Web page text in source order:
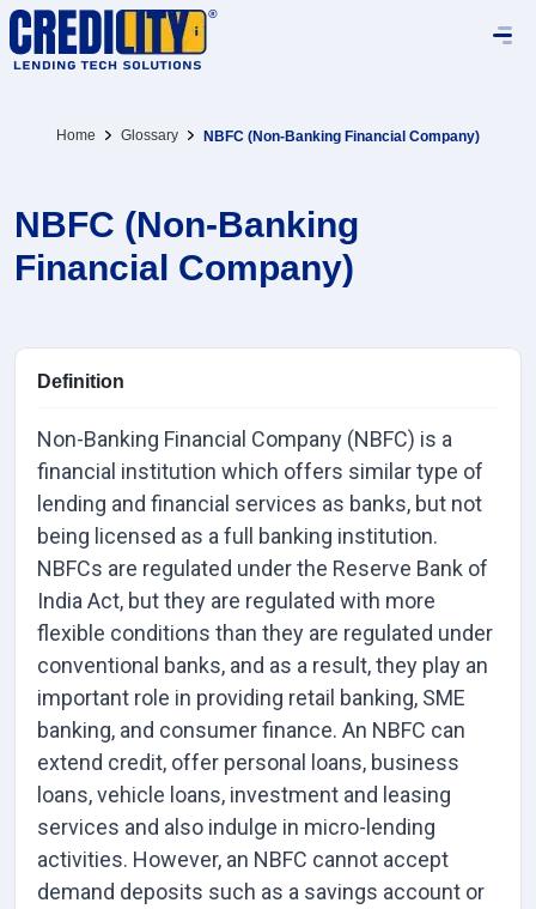
Home Glossary NBFC (Non-Banking Financial Company)
NBFC (Non-Banking
Financial Company)
Definition
Non-Banking Financial Company (NBFC) is a
financial institution which offers similar type of
lending and financial services as banks, but not
being licensed as a full banking institution.
NBFCs are regulated under the Reserve Bank of
India Act, but they are regulated with more
flexible conditions than they are regulated under
conventional banks, and as a result, they play an
important role in providing retail banking, SME
banking, and consumer finance. An NBFC can
extend credit, offer personal loans, business
loans, vehicle loans, investment and leasing
services and also indulge in micro-lending
activities. However, an NBFC cannot accept
demand deposits such as a savings account or